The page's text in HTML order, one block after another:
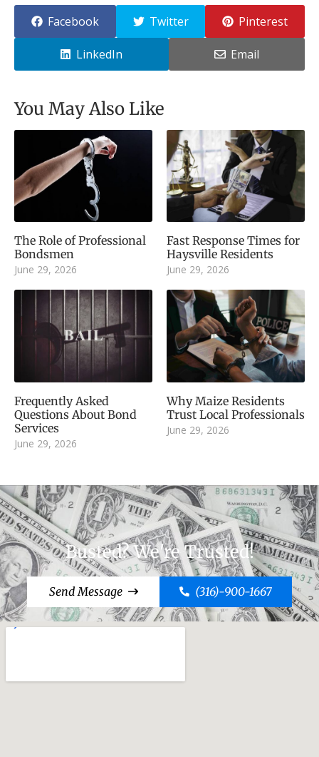
Facebook Twitter Pinterest
LinkedIn Email
You May Also Like
The Role of Professional
Bondsmen
June 29, 2026
Fast Response Times for
Haysville Residents
June 29, 2026
Frequently Asked
Questions About Bond
Services
June 29, 2026
Why Maize Residents
Trust Local Professionals
June 29, 2026
Busted? We're Trusted!
Send Message (316)-900-1667